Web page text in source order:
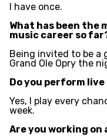
I have once.
What has been the
music career so
Being invited to be a
Grand Ole Opry the
Do you perform
Yes, I play every
week.
Are you working